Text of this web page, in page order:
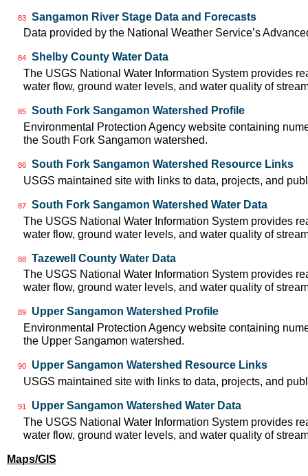
83
Sangamon River Stage Data and Forecasts
Data provided by the National Weather Service’s
84
Shelby County Water Data
The USGS National Water Information System provides
water flow, ground water levels, and water quality of
85
South Fork Sangamon Watershed Profile
Environmental Protection Agency website containing
the South Fork Sangamon watershed.
86
South Fork Sangamon Watershed Resource Links
USGS maintained site with links to data, projects, and
87
South Fork Sangamon Watershed Water Data
The USGS National Water Information System provides
water flow, ground water levels, and water quality of
88
Tazewell County Water Data
The USGS National Water Information System provides
water flow, ground water levels, and water quality of
89
Upper Sangamon Watershed Profile
Environmental Protection Agency website containing
the Upper Sangamon watershed.
90
Upper Sangamon Watershed Resource Links
USGS maintained site with links to data, projects, and
91
Upper Sangamon Watershed Water Data
The USGS National Water Information System provides
water flow, ground water levels, and water quality of
Maps/GIS